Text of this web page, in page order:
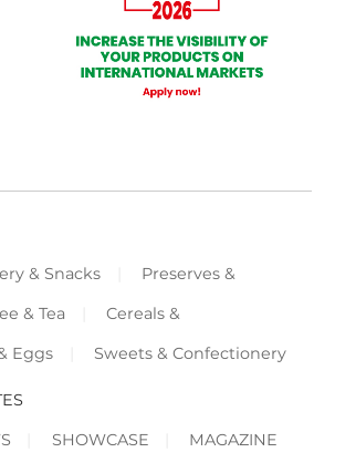
& Snacks
Preserves &
& Tea
Cereals &
Eggs Sweets & Confectionery
SHOWCASE MAGAZINE